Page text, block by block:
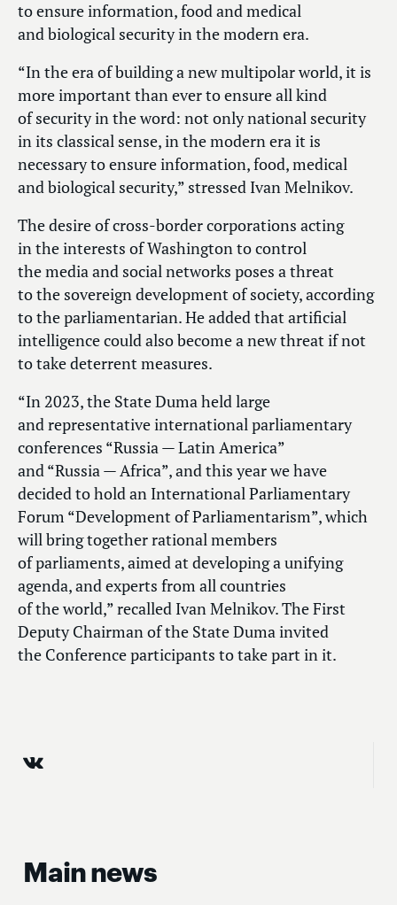
to ensure information, food and medical
and biological security in the modern era.
“In the era of building a new multipolar world, it is
more important than ever to ensure all kind
of security in the word: not only national security
in its classical sense, in the modern era it is
necessary to ensure information, food, medical
and biological security,” stressed Ivan Melnikov.
The desire of cross-border corporations acting
in the interests of Washington to control
the media and social networks poses a threat
to the sovereign development of society, according
to the parliamentarian. He added that artificial
intelligence could also become a new threat if not
to take deterrent measures.
“In 2023, the State Duma held large
and representative international parliamentary
conferences “Russia — Latin America”
and “Russia — Africa”, and this year we have
decided to hold an International Parliamentary
Forum “Development of Parliamentarism”, which
will bring together rational members
of parliaments, aimed at developing a unifying
agenda, and experts from all countries
of the world,” recalled Ivan Melnikov. The First
Deputy Chairman of the State Duma invited
the Conference participants to take part in it.
Main news